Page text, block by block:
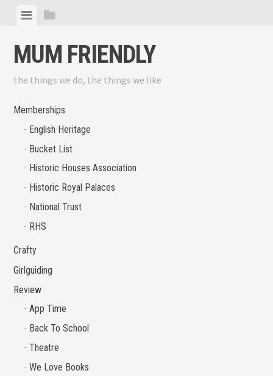
content
ViewView
MUM FRIENDLY
the things we do, the things we like
Memberships
English Heritage
Bucket List
Historic Houses Association
Historic Royal Palaces
National Trust
RHS
Crafty
Girlguiding
Review
App Time
Back To School
Theatre
We Love Books